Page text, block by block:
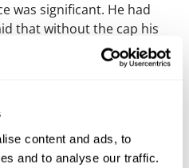
content and ads, to
and to analyse our traffic.
was significant. He had
that without the cap his
been more than
until it had been formally
in December 2020 and
the Senior VP and Global